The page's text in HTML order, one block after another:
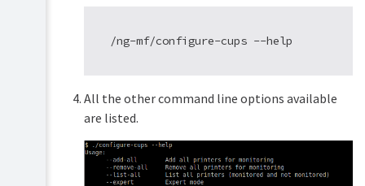
All the other command line options available
are listed.